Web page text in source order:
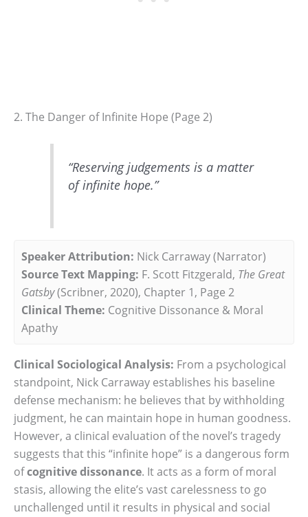
2. The Danger of Infinite Hope (Page 2)
“Reserving judgements is a matter
of infinite hope.”
Speaker Attribution: Nick Carraway (Narrator)
Source Text Mapping: F. Scott Fitzgerald, The Great
Gatsby(Scribner, 2020), Chapter 1, Page 2
Clinical Theme: Cognitive Dissonance & Moral
Apathy
Clinical Sociological Analysis: From a psychological
standpoint, Nick Carraway establishes his baseline
defense mechanism: he believes that by withholding
judgment, he can maintain hope in human goodness.
However, a clinical evaluation of the novel’s tragedy
suggests that this “infinite hope” is a dangerous form
ofcognitive dissonance. It acts as a form of moral
stasis, allowing the elite’s vast carelessness to go
unchallenged until it results in physical and social